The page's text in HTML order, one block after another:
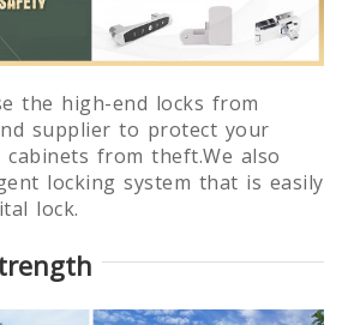
the high-end locks from
supplier to protect your
cabinets from theft.We also
locking system that is easily
lock.